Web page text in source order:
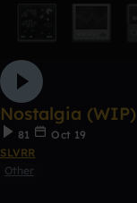
Nostalgia (WIP)
81
Oct 19
SLVRR
Other